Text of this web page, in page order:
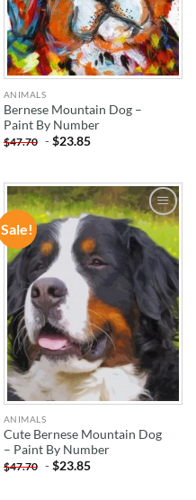
ANIMALS
Bernese Mountain Dog –
Paint By Number
$47.70 -$23.85
Sale!
ADD TO
WISHLIST
ANIMALS
Cute Bernese Mountain Dog
– Paint By Number
$47.70 -$23.85